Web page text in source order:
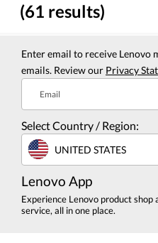
(61 results)
Enter email to receive Lenovo
emails. Review our Privacy
Email
Select Country / Region:
UNITED STATES
Lenovo App
Experience Lenovo product shop
service, all in one place.